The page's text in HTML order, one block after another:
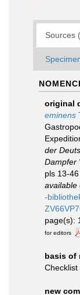
Sources
original
eminens
der
Dampfer
pls 13-
available
-
page(s):
for editors
basis of
Checklist
new